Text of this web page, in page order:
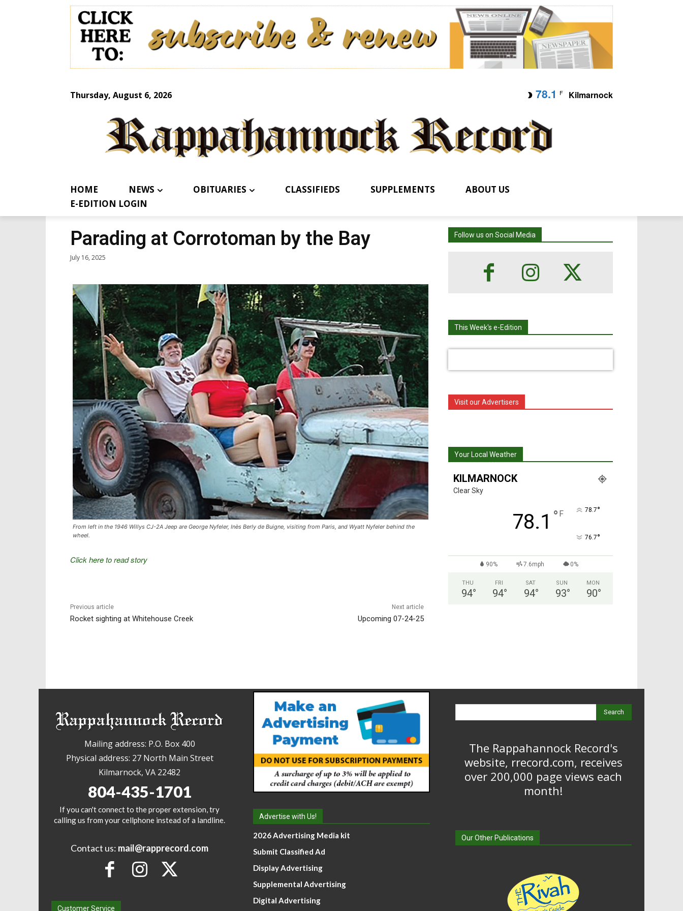
Thursday, August 6, 2026 78.1 F Kilmarnock
HOME NEWS OBITUARIES CLASSIFIEDS SUPPLEMENTS
ABOUT US
E-EDITION LOGIN
Parading at Corrotoman by the Bay
July 16, 2025
From left in the 1946 Willys CJ-2A Jeep are George Nyfeler, Inès Berly de Buigne, visiting from Paris, and Wyatt Nyfeler behind the
wheel.
Click here to read story
Previous article
Rocket sighting at Whitehouse Creek
Next article
Upcoming 07-24-25
Follow us on Social Media
This Week's e-Edition
Visit our Advertisers
Your Local Weather
KILMARNOCK
Clear Sky
78.1 ° F 78.7°
76.7°
90% 7.6mph 0%
THU
94°
FRI
94°
SAT
94°
SUN
93°
MON
90°
Mailing address: P.O. Box 400
Physical address: 27 North Main Street
Kilmarnock, VA 22482
804-435-1701
If you can't connect to the proper extension, try
calling us from your cellphone instead of a landline.
Contact us: mail@rapprecord.com
Customer Service
Advertise with Us!
2026 Advertising Media kit
Submit Classified Ad
Display Advertising
Supplemental Advertising
Digital Advertising
Search
The Rappahannock Record's
website, rrecord.com, receives
over 200,000 page views each
month!
Our Other Publications